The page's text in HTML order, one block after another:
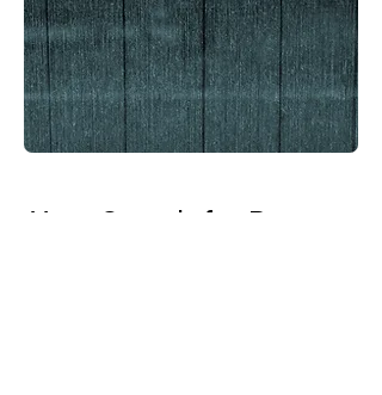
Your Search for Rayon